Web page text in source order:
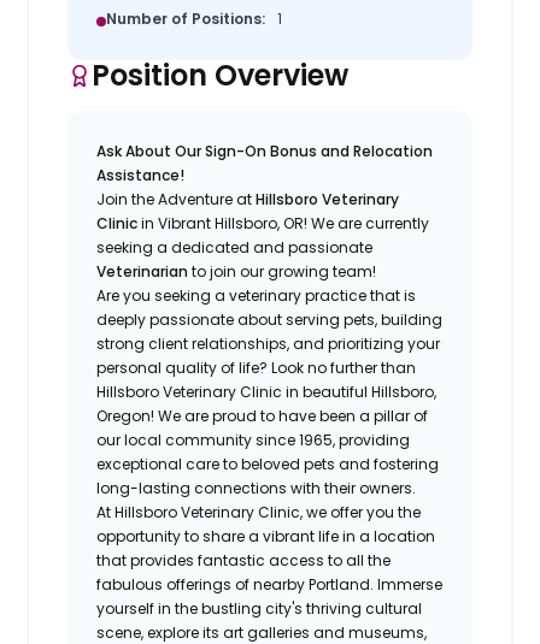
Number of Positions: 1
Position Overview
Ask About Our Sign-On Bonus and Relocation
Assistance!
Join the Adventure atHillsboro Veterinary
Clinicin Vibrant Hillsboro, OR! We are currently
seeking a dedicated and passionate
Veterinarianto join our growing team!
Are you seeking a veterinary practice that is
deeply passionate about serving pets, building
strong client relationships, and prioritizing your
personal quality of life? Look no further than
Hillsboro Veterinary Clinic in beautiful Hillsboro,
Oregon! We are proud to have been a pillar of
our local community since 1965, providing
exceptional care to beloved pets and fostering
long-lasting connections with their owners.
At Hillsboro Veterinary Clinic, we offer you the
opportunity to share a vibrant life in a location
that provides fantastic access to all the
fabulous offerings of nearby Portland. Immerse
yourself in the bustling city's thriving cultural
scene, explore its art galleries and museums,